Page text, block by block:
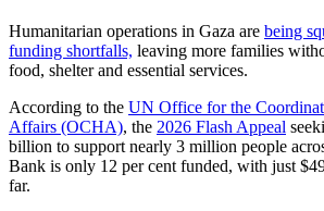
Humanitarian operations in Gaza are being
funding shortfalls, leaving more families
food, shelter and essential services.
According to the UN Office for the
Affairs (OCHA), the 2026 Flash Appeal
billion to support nearly 3 million people
Bank is only 12 per cent funded, with just
far.